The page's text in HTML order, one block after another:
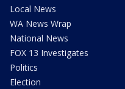
Local News
WA News Wrap
National News
FOX 13 Investigates
Politics
Election